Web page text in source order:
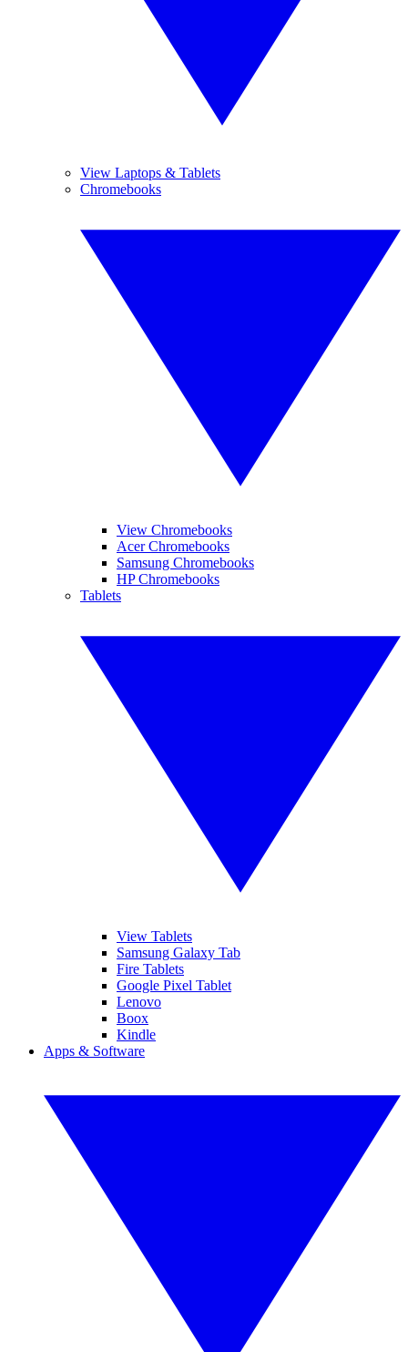
View Laptops & Tablets
Chromebooks
View Chromebooks
Acer Chromebooks
Samsung Chromebooks
HP Chromebooks
Tablets
View Tablets
Samsung Galaxy Tab
Fire Tablets
Google Pixel Tablet
Lenovo
Boox
Kindle
Apps & Software